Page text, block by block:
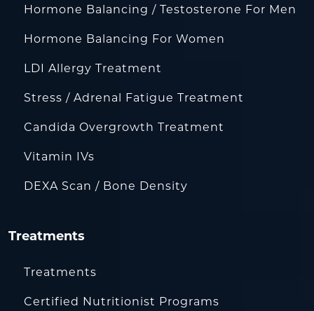
Hormone Balancing / Testosterone For Men
Hormone Balancing For Women
LDI Allergy Treatment
Stress / Adrenal Fatigue Treatment
Candida Overgrowth Treatment
Vitamin IVs
DEXA Scan / Bone Density
Treatments
Treatments
Certified Nutritionist Programs